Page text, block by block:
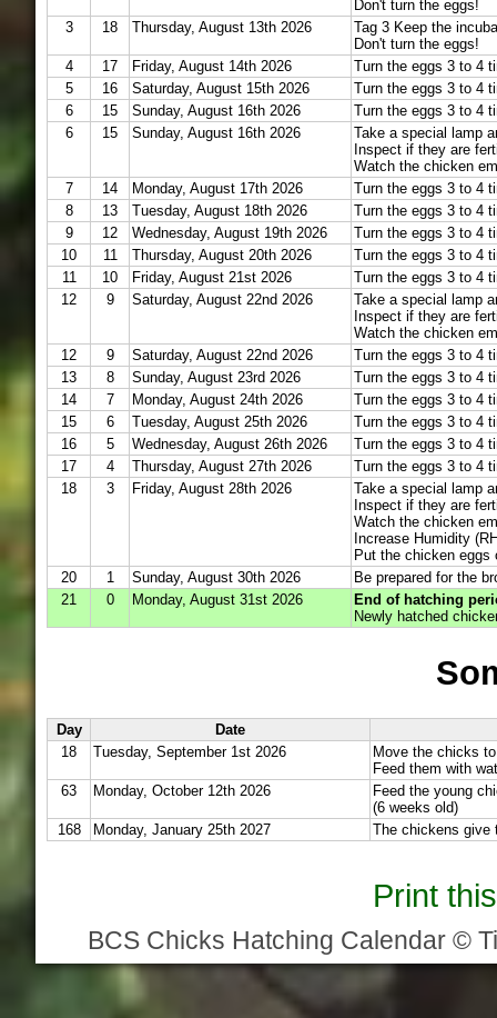
Don't turn the eggs!
3
18 Thursday, August 13th 2026
Tag 3 Keep the
Don't turn the eggs!
4
17 Friday, August 14th 2026
Turn the eggs 3 to 4
5
16 Saturday, August 15th 2026
Turn the eggs 3 to 4
6
15 Sunday, August 16th 2026
Turn the eggs 3 to 4
6
15 Sunday, August 16th 2026
Take a special lamp
Inspect if they are
Watch the chicken
7
14 Monday, August 17th 2026
Turn the eggs 3 to 4
8
13 Tuesday, August 18th 2026
Turn the eggs 3 to 4
9
12 Wednesday, August 19th 2026
Turn the eggs 3 to 4
10
11 Thursday, August 20th 2026
Turn the eggs 3 to 4
11
10 Friday, August 21st 2026
Turn the eggs 3 to 4
12
9 Saturday, August 22nd 2026
Take a special lamp
Inspect if they are
Watch the chicken
12
9 Saturday, August 22nd 2026
Turn the eggs 3 to 4
13
8 Sunday, August 23rd 2026
Turn the eggs 3 to 4
14
7 Monday, August 24th 2026
Turn the eggs 3 to 4
15
6 Tuesday, August 25th 2026
Turn the eggs 3 to 4
16
5 Wednesday, August 26th 2026
Turn the eggs 3 to 4
17
4 Thursday, August 27th 2026
Turn the eggs 3 to 4
18
3 Friday, August 28th 2026
Take a special lamp
Inspect if they are
Watch the chicken
Increase Humidity
Put the chicken eggs
20
1 Sunday, August 30th 2026
Be prepared for the
21
0 Monday, August 31st 2026
End of hatching
Newly hatched
Day
Date
18
Tuesday, September 1st 2026
Move the chicks
Feed them with
63
Monday, October 12th 2026
Feed the young
(6 weeks old)
168
Monday, January 25th 2027 The chickens give
Print
BCS Chicks Hatching Calendar ©